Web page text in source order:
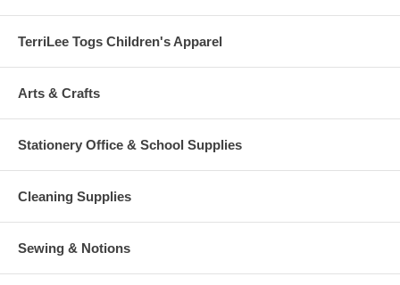
TerriLee Togs Children's Apparel
Arts & Crafts
Stationery Office & School Supplies
Cleaning Supplies
Sewing & Notions